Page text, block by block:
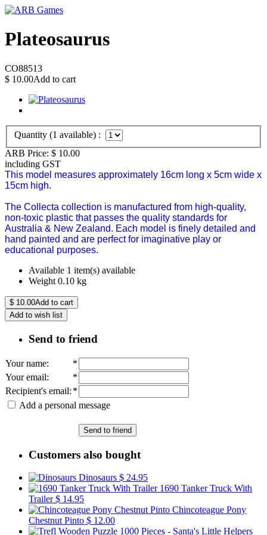
Plateosaurus
CO88513
$ 10.00Add to cart
Quantity (1 available) :
ARB Price: $ 10.00
including GST
This model measures approximately 16cm long x 5cm wide x
15cm high.
The Collecta collection is manufactured from high-quality,
non-toxic plastic that passes the quality standards for
Australia & New Zealand. Each model is finely detailed and
hand painted and are perfect for imaginative play or
educational purposes.
Available 1 item(s) available
Weight 0.10 kg
$ 10.00Add to cart
Add to wish list
Send to friend
Your name:
*
Your email:
*
Recipient's email: *
Add a personal message
Send to friend
Customers also bought
Dinosaurs $ 24.95
1690 Tanker Truck With
Trailer$ 14.95
Chincoteague Pony
Chestnut Pinto $ 12.00